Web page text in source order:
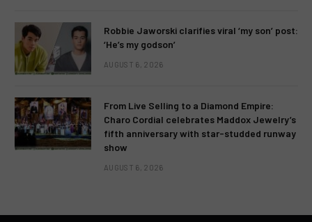
Robbie Jaworski clarifies viral ‘my son’ post:
‘He’s my godson’
AUGUST 6, 2026
From Live Selling to a Diamond Empire:
Charo Cordial celebrates Maddox Jewelry’s
fifth anniversary with star-studded runway
show
AUGUST 6, 2026